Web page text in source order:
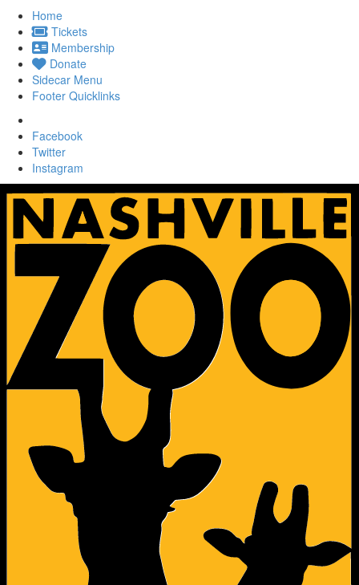
Home
Tickets
Membership
Donate
Sidecar Menu
Footer Quicklinks
Facebook
Twitter
Instagram